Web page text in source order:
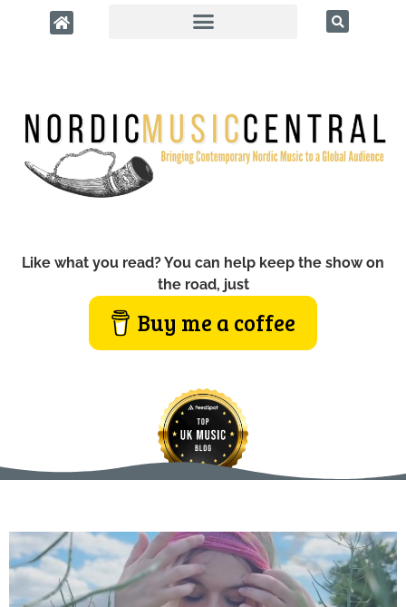
Like what you read? You can help keep the show on
the road, just
Buy me a coffee